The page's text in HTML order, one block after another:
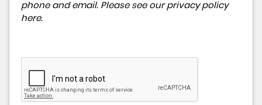
phone and email. Please see our privacy policy
here.